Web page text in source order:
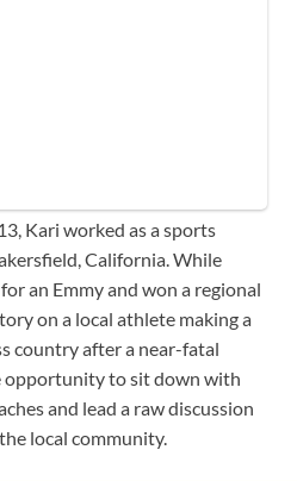
Kari worked as a sports
California. While
an Emmy and won a regional
on a local athlete making a
country after a near-fatal
opportunity to sit down with
and lead a raw discussion
local community.